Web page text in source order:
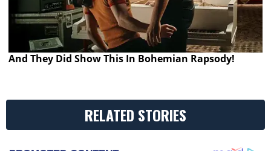
And They Did Show This In Bohemian Rapsody!
RELATED STORIES